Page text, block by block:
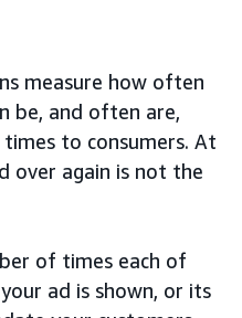
measure how often
be, and often are,
to consumers. At
over again is not the
of times each of
ad is shown, or its